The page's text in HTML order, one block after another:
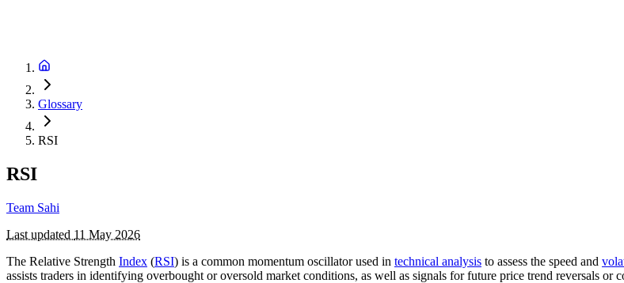
Glossary
RSI
RSI
Team Sahi
Last updated 11 May 2026
The Relative Strength Index (RSI) is a common momentum oscillator used in technical analysis to assess the speed and
assists traders in identifying overbought or oversold market conditions, as well as signals for future price trend reversals or